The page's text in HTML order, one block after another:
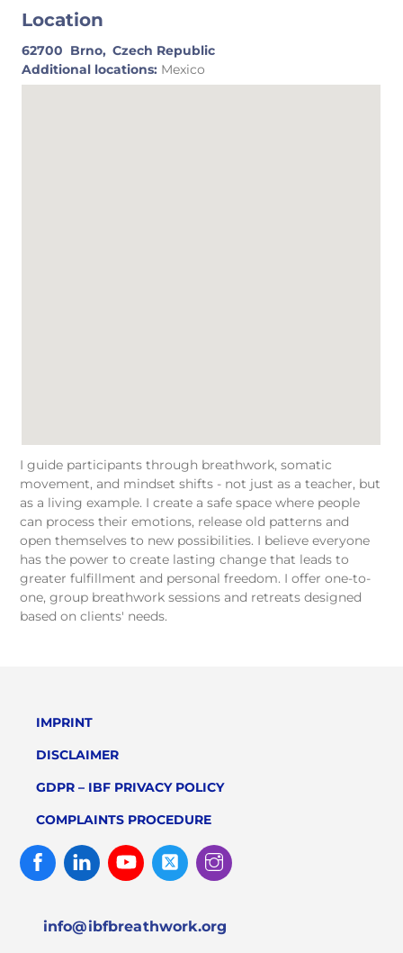
Location
62700 Brno, Czech Republic
Additional locations: Mexico
I guide participants through breathwork, somatic
movement, and mindset shifts - not just as a teacher, but
as a living example. I create a safe space where people
can process their emotions, release old patterns and
open themselves to new possibilities. I believe everyone
has the power to create lasting change that leads to
greater fulfillment and personal freedom. I offer one-to-
one, group breathwork sessions and retreats designed
based on clients' needs.
IMPRINT
DISCLAIMER
GDPR – IBF PRIVACY POLICY
COMPLAINTS PROCEDURE
FacebookLinked
In
Youtube Twitter
info@ibfbreathwork.org